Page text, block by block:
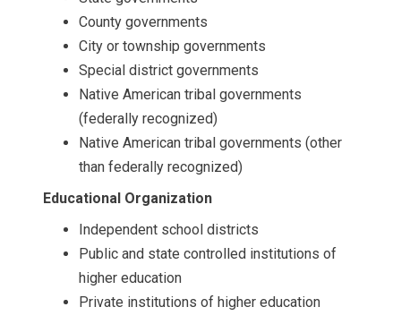
County governments
City or township governments
Special district governments
Native American tribal governments
(federally recognized)
Native American tribal governments (other
than federally recognized)
Educational Organization
Independent school districts
Public and state controlled institutions of
higher education
Private institutions of higher education